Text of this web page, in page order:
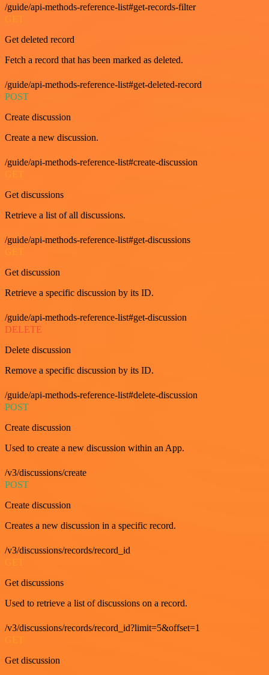
/guide/api-methods-reference-list#get-records-filter
GET
Get deleted record
Fetch a record that has been marked as deleted.
/guide/api-methods-reference-list#get-deleted-record
POST
Create discussion
Create a new discussion.
/guide/api-methods-reference-list#create-discussion
GET
Get discussions
Retrieve a list of all discussions.
/guide/api-methods-reference-list#get-discussions
Get discussion
Retrieve a specific discussion by its ID.
/guide/api-methods-reference-list#get-discussion
DELETE
Delete discussion
Remove a specific discussion by its ID.
/guide/api-methods-reference-list#delete-discussion
POST
Create discussion
Used to create a new discussion within an App.
/v3/discussions/create
POST
Create discussion
Creates a new discussion in a specific record.
/v3/discussions/records/record_id
Get discussions
Used to retrieve a list of discussions on a record.
/v3/discussions/records/record_id?limit=5&offset=1
GET
Get discussion